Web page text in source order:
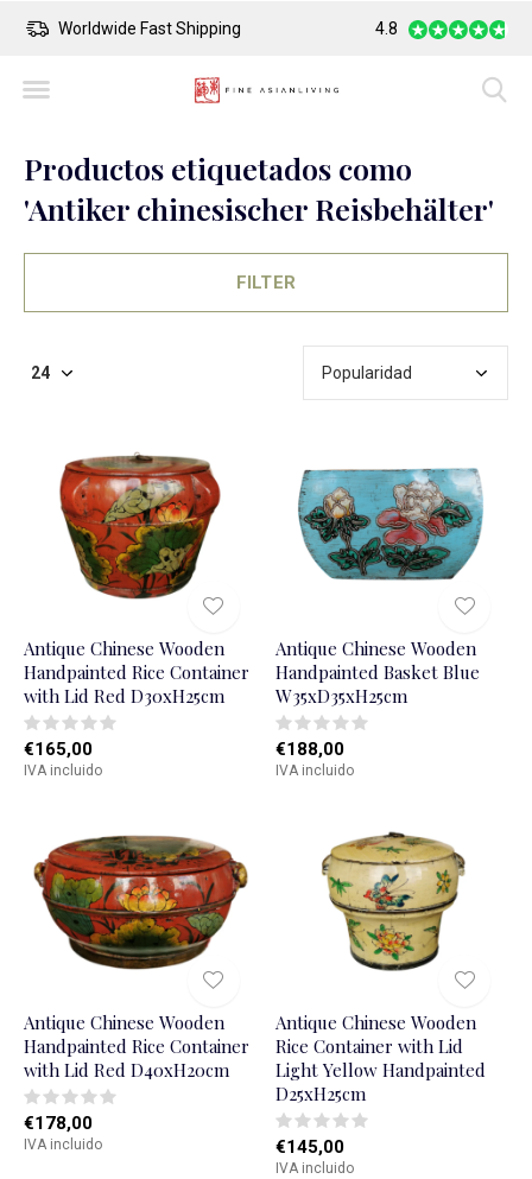
Worldwide Fast Shipping Safe Payment
4.8
Productos etiquetados como
'Antiker chinesischer Reisbehälter'
FILTER
Antique Chinese Wooden
Handpainted Rice Container
with Lid Red D30xH25cm
€165,00
IVA incluido
Antique Chinese Wooden
Handpainted Basket Blue
W35xD35xH25cm
€188,00
IVA incluido
Antique Chinese Wooden
Handpainted Rice Container
with Lid Red D40xH20cm
€178,00
IVA incluido
Antique Chinese Wooden
Rice Container with Lid
Light Yellow Handpainted
D25xH25cm
€145,00
IVA incluido